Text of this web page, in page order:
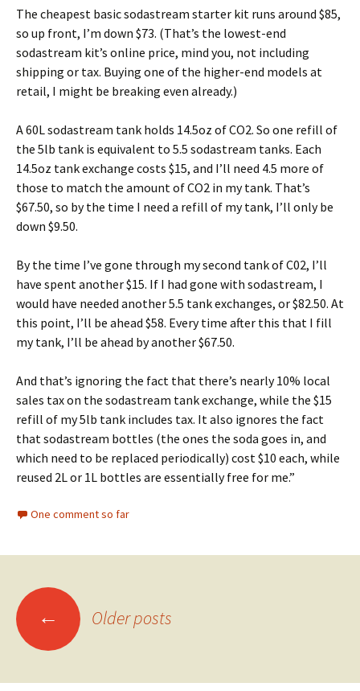
The cheapest basic sodastream starter kit runs around $85,
so up front, I’m down $73. (That’s the lowest-end
sodastream kit’s online price, mind you, not including
shipping or tax. Buying one of the higher-end models at
retail, I might be breaking even already.)
A 60L sodastream tank holds 14.5oz of CO2. So one refill of
the 5lb tank is equivalent to 5.5 sodastream tanks. Each
14.5oz tank exchange costs $15, and I’ll need 4.5 more of
those to match the amount of CO2 in my tank. That’s
$67.50, so by the time I need a refill of my tank, I’ll only be
down $9.50.
By the time I’ve gone through my second tank of C02, I’ll
have spent another $15. If I had gone with sodastream, I
would have needed another 5.5 tank exchanges, or $82.50. At
this point, I’ll be ahead $58. Every time after this that I fill
my tank, I’ll be ahead by another $67.50.
And that’s ignoring the fact that there’s nearly 10% local
sales tax on the sodastream tank exchange, while the $15
refill of my 5lb tank includes tax. It also ignores the fact
that sodastream bottles (the ones the soda goes in, and
which need to be replaced periodically) cost $10 each, while
reused 2L or 1L bottles are essentially free for me.”
One comment so far
Posts
navigation
← Older posts